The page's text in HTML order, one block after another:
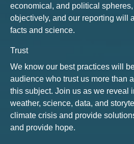
economical, and political
objectively, and our reporting will
facts and science.
Trust
We know our best practices will
audience who trust us more than
this subject. Join us as we reveal
weather, science, data, and
climate crisis and provide
and provide hope.